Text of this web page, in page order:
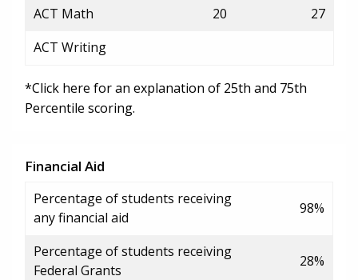
ACT Math
20
27
ACT Writing
*Click here for an explanation of 25th and 75th
Percentile scoring.
Financial Aid
Percentage of students receiving
any financial aid
98%
Percentage of students receiving
Federal Grants
28%